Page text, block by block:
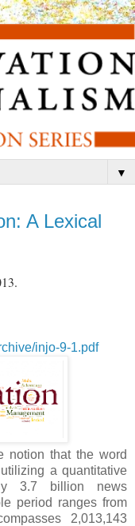
▼
A Lexical
injo-9-1.pdf
notion that the word
a quantitative
3.7 billion news
period ranges from
2,013,143